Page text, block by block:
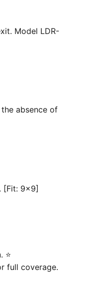
Model LDR-
absence of
[Fit: 9x9]
⭐
full coverage.